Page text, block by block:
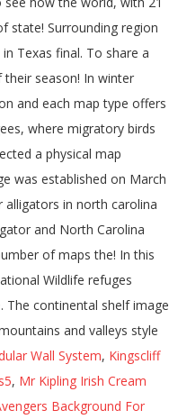
Wall System, Kingscliff
, Mr Kipling Irish Cream
Background For